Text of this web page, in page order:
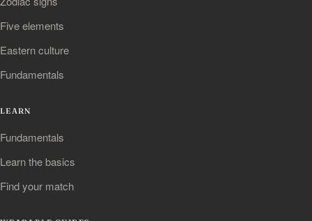
Five elements
Eastern culture
Fundamentals
LEARN
Fundamentals
Learn the basics
Find your match